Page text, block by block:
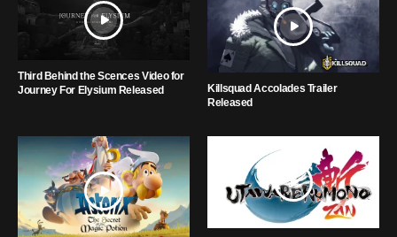
Third Behind the Scences Video for
Journey For Elysium Released
Killsquad Accolades Trailer
Released